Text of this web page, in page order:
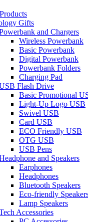
Gifts
and Chargers
Wireless Powerbank
Basic Powerbank
Digital Powerbank
Powerbank Folders
Charging Pad
Flash Drive
Basic Promotional
Light-Up Logo USB
Swivel USB
Card USB
ECO Friendly USB
OTG USB
USB Pens
and Speakers
Earphones
Headphones
Bluetooth Speakers
Eco-friendly
Lamp Speakers
Accessories